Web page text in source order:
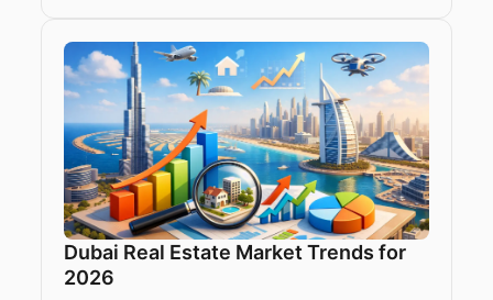
Dubai Real Estate Market Trends for
2026